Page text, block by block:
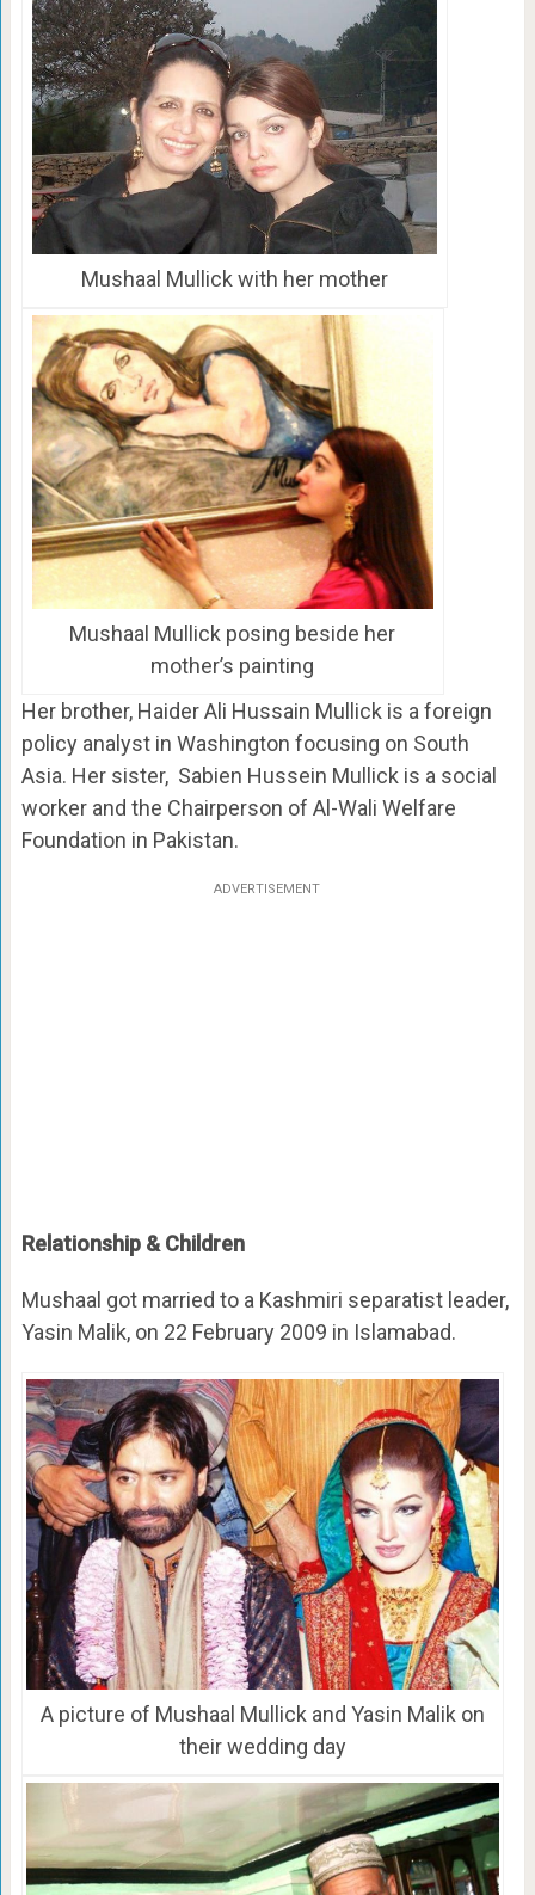
Mushaal Mullick with her mother
Mushaal Mullick posing beside her
mother’s painting
Her brother, Haider Ali Hussain Mullick is a foreign
policy analyst in Washington focusing on South
Asia. Her sister, Sabien Hussein Mullick is a social
worker and the Chairperson of Al-Wali Welfare
Foundation in Pakistan.
ADVERTISEMENT
Relationship & Children
Mushaal got married to a Kashmiri separatist leader,
Yasin Malik, on 22 February 2009 in Islamabad.
A picture of Mushaal Mullick and Yasin Malik on
their wedding day